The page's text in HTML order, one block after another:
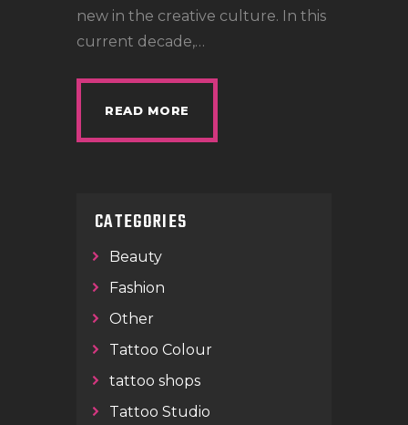
new in the creative culture. In this
current decade,…
READ MORE
CATEGORIES
Beauty
Fashion
Other
Tattoo Colour
tattoo shops
Tattoo Studio